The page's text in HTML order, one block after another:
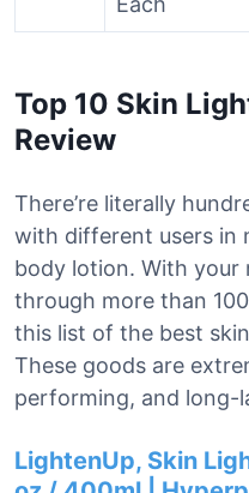
Top 10 Skin
Review
There’re literally
with different users in
body lotion. With your
through more than
this list of the best
These goods are
performing, and long-
LightenUp, Skin